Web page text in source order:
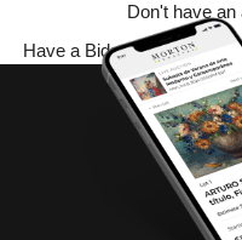
Don't have an
Have a Bidsquare